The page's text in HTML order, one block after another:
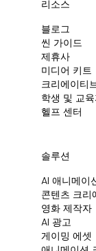
리소스
블로그
씬 가이드
제휴사
미디어 키트
크리에이티
학생 및 교
헬프 센터
솔루션
AI 애니메이
콘텐츠 크리
영화 제작자
AI 광고
게이밍 에셋